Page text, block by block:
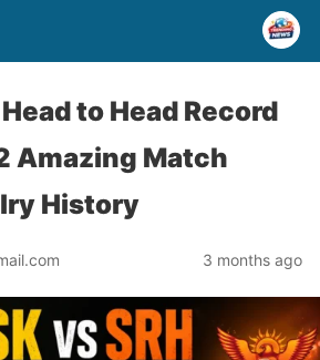
to Head Record
Amazing Match
History
3 months ago